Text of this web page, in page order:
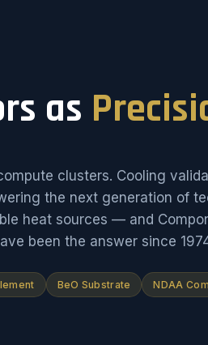
as
clusters. Cooling
the next generation of
heat sources — and
been the answer since
BeO Substrate NDAA